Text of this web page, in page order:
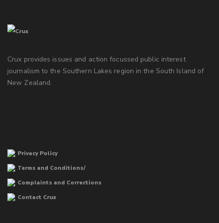
Crux provides issues and action focussed public interest
journalism to the Southern Lakes region in the South Island of
New Zealand.
Privacy Policy
Terms and Conditions/
Complaints and Corrections
Contact Crux